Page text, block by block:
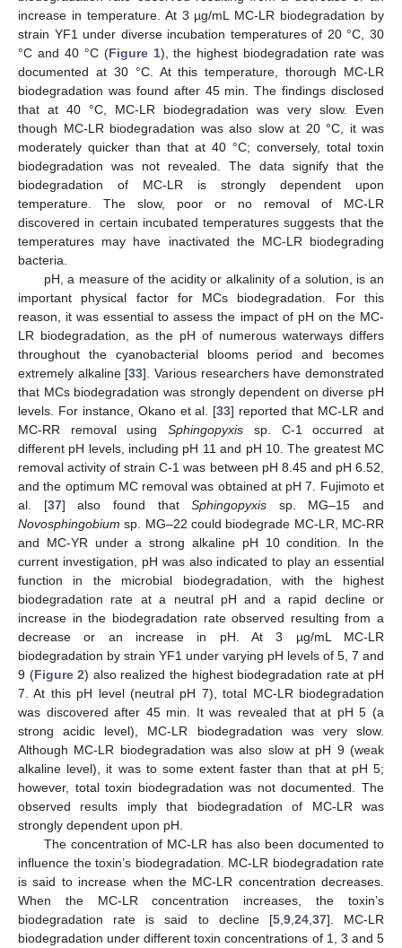
increase in temperature. At 3 µg/mL MC-LR biodegradation by
strain YF1 under diverse incubation temperatures of 20 °C, 30
°C and 40 °C (Figure 1), the highest biodegradation rate was
documented at 30 °C. At this temperature, thorough MC-LR
biodegradation was found after 45 min. The findings disclosed
that at 40 °C, MC-LR biodegradation was very slow. Even
though MC-LR biodegradation was also slow at 20 °C, it was
moderately quicker than that at 40 °C; conversely, total toxin
biodegradation was not revealed. The data signify that the
biodegradation of MC-LR is strongly dependent upon
temperature. The slow, poor or no removal of MC-LR
discovered in certain incubated temperatures suggests that the
temperatures may have inactivated the MC-LR biodegrading
bacteria.
pH, a measure of the acidity or alkalinity of a solution, is an
important physical factor for MCs biodegradation. For this
reason, it was essential to assess the impact of pH on the MC-
LR biodegradation, as the pH of numerous waterways differs
throughout the cyanobacterial blooms period and becomes
extremely alkaline [33]. Various researchers have demonstrated
that MCs biodegradation was strongly dependent on diverse pH
levels. For instance, Okano et al. [33] reported that MC-LR and
MC-RR removal usingSphingopyxis sp. C-1 occurred at
different pH levels, including pH 11 and pH 10. The greatest MC
removal activity of strain C-1 was between pH 8.45 and pH 6.52,
and the optimum MC removal was obtained at pH 7. Fujimoto et
al. [37] also found thatSphingopyxis sp. MG‒15 and
Novosphingobium sp. MG‒22 could biodegrade MC-LR, MC-RR
and MC-YR under a strong alkaline pH 10 condition. In the
current investigation, pH was also indicated to play an essential
function in the microbial biodegradation, with the highest
biodegradation rate at a neutral pH and a rapid decline or
increase in the biodegradation rate observed resulting from a
decrease or an increase in pH. At 3 µg/mL MC-LR
biodegradation by strain YF1 under varying pH levels of 5, 7 and
9 (Figure 2) also realized the highest biodegradation rate at pH
7. At this pH level (neutral pH 7), total MC-LR biodegradation
was discovered after 45 min. It was revealed that at pH 5 (a
strong acidic level), MC-LR biodegradation was very slow.
Although MC-LR biodegradation was also slow at pH 9 (weak
alkaline level), it was to some extent faster than that at pH 5;
however, total toxin biodegradation was not documented. The
observed results imply that biodegradation of MC-LR was
strongly dependent upon pH.
The concentration of MC-LR has also been documented to
influence the toxin’s biodegradation. MC-LR biodegradation rate
is said to increase when the MC-LR concentration decreases.
When the MC-LR concentration increases, the toxin’s
biodegradation rate is said to decline [5, 9, 24, 37]. MC-LR
biodegradation under different toxin concentrations of 1, 3 and 5